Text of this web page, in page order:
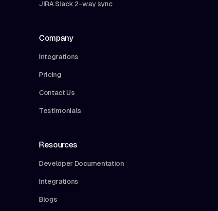
JIRA Slack 2-way sync
Company
Integrations
Pricing
Contact Us
Testimonials
Resources
Developer Documentation
Integrations
Blogs